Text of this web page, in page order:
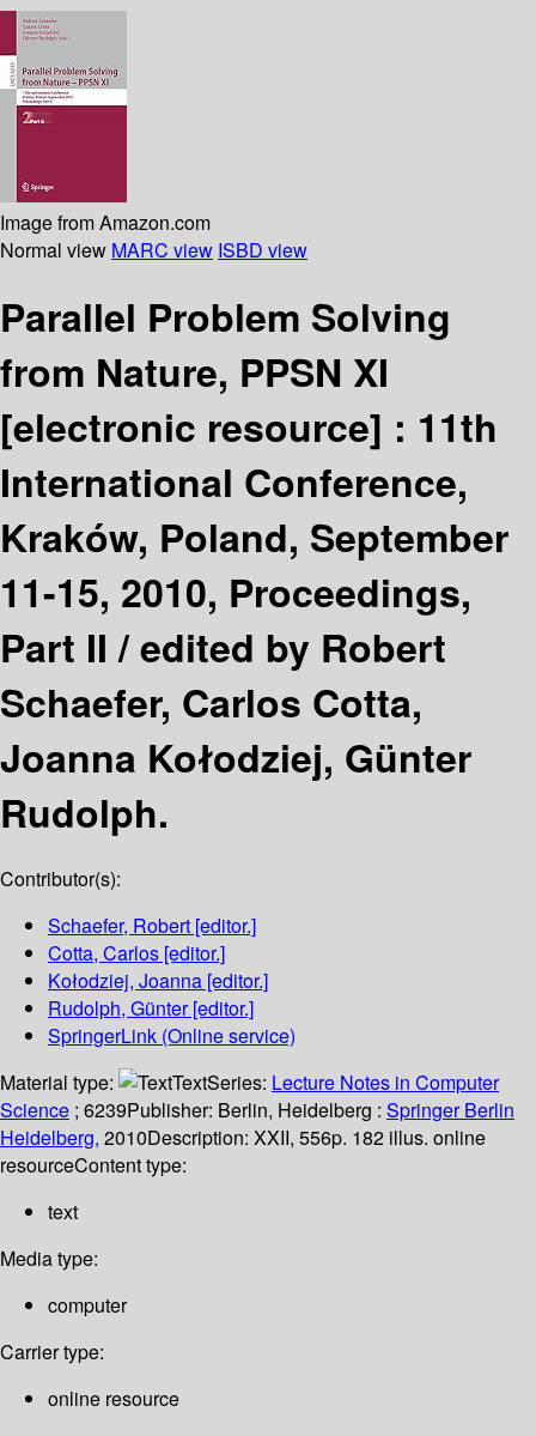
Image from Amazon.com
Normal view MARC view ISBD view
Parallel Problem Solving
from Nature, PPSN XI
[electronic resource] : 11th
International Conference,
Kraków, Poland, September
11-15, 2010, Proceedings,
Part II /edited by Robert
Schaefer, Carlos Cotta,
Joanna Kołodziej, Günter
Rudolph.
Contributor(s):
Schaefer, Robert [editor.]
Cotta, Carlos [editor.]
Kołodziej, Joanna [editor.]
Rudolph, Günter[editor.]
SpringerLink (Online service)
Material type:
TextSeries: Lecture Notes in Computer
Science ; 6239Publisher: Berlin, Heidelberg : Springer Berlin
Heidelberg, 2010Description: XXII, 556p. 182 illus. online
resourceContent type:
text
Media type:
computer
Carrier type:
online resource